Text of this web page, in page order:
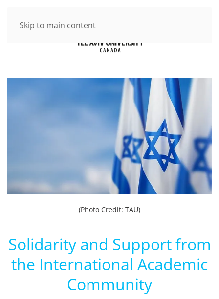
Skip to main content
(Photo Credit: TAU)
Solidarity and Support from
the International Academic
Community